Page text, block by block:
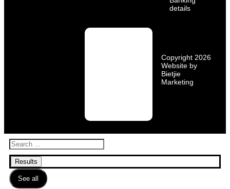
details
Copyright 2026
Website by
Bietjie
Marketing
Results
See all